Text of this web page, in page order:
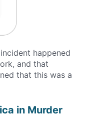
happened
and that
that this was a
in Murder